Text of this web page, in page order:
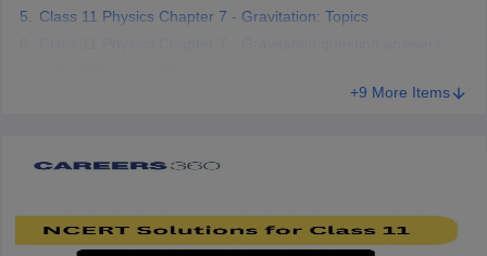
Class 11 Physics Chapter 7 - Gravitation: Topics
+9 More Items